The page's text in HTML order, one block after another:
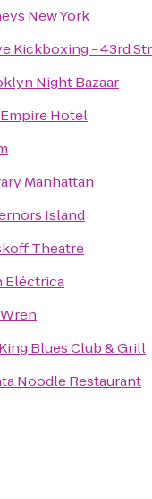
New York
Kickboxing - 43rd
Night Bazaar
Hotel
Manhattan
Island
Theatre
Eléctrica
Blues Club & Grill
Noodle Restaurant